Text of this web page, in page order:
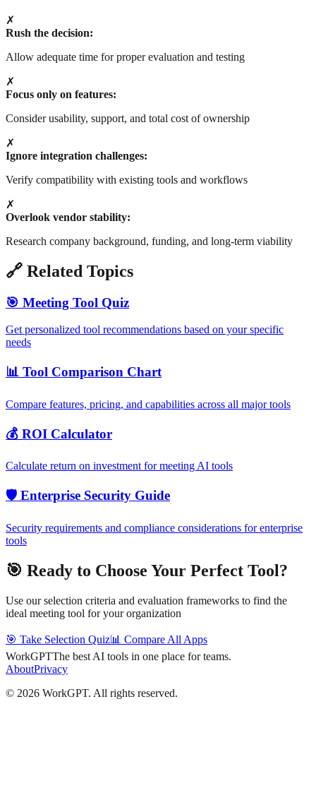
✗
Rush the decision:
Allow adequate time for proper evaluation and testing
✗
Focus only on features:
Consider usability, support, and total cost of ownership
✗
Ignore integration challenges:
Verify compatibility with existing tools and workflows
✗
Overlook vendor stability:
Research company background, funding, and long-term viability
🔗 Related Topics
🎯 Meeting Tool Quiz
Get personalized tool recommendations based on your specific
needs
📊 Tool Comparison Chart
Compare features, pricing, and capabilities across all major tools
💰 ROI Calculator
Calculate return on investment for meeting AI tools
🛡️ Enterprise Security Guide
Security requirements and compliance considerations for enterprise
tools
🎯 Ready to Choose Your Perfect Tool?
Use our selection criteria and evaluation frameworks to find the
ideal meeting tool for your organization
🎯 Take Selection Quiz📊 Compare All Apps
WorkGPTThe best AI tools in one place for teams.
AboutPrivacy
© 2026 WorkGPT. All rights reserved.